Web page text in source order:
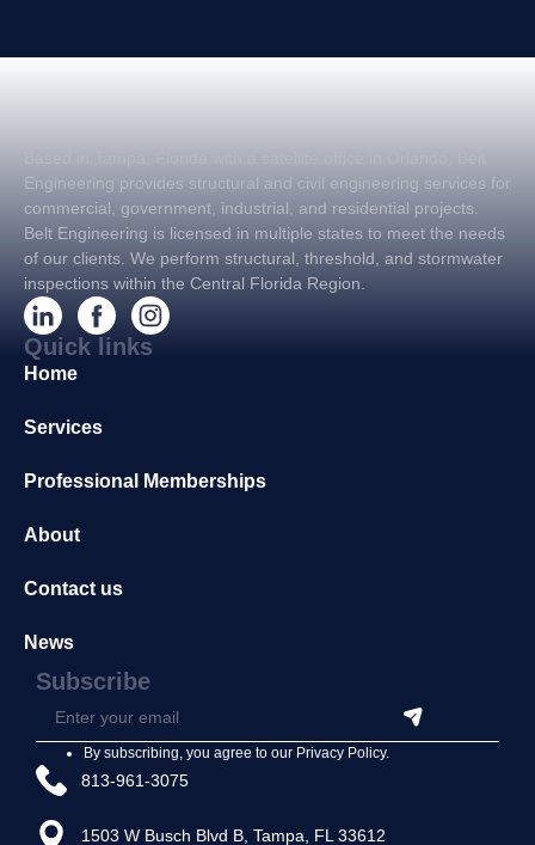
Engineering provides structural and civil engineering services for
commercial, government, industrial, and residential projects.
Belt Engineering is licensed in multiple states to meet the needs
of our clients. We perform structural, threshold, and stormwater
inspections within the Central Florida Region.
Quick links
Home
Services
Professional Memberships
About
Contact us
News
Subscribe
By subscribing, you agree to our Privacy Policy.
813-961-3075
1503 W Busch Blvd B, Tampa, FL 33612